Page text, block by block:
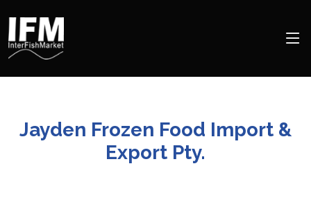
Jayden Frozen Food Import &
Export Pty.